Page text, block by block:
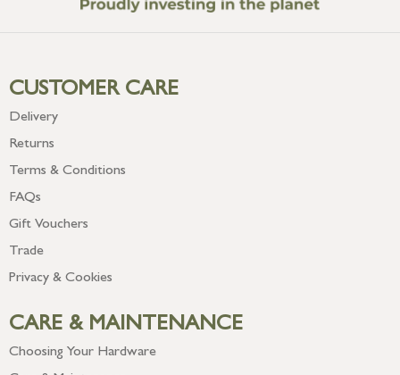
CUSTOMER CARE
Delivery
Returns
Terms & Conditions
FAQs
Gift Vouchers
Trade
Privacy & Cookies
CARE & MAINTENANCE
Choosing Your Hardware